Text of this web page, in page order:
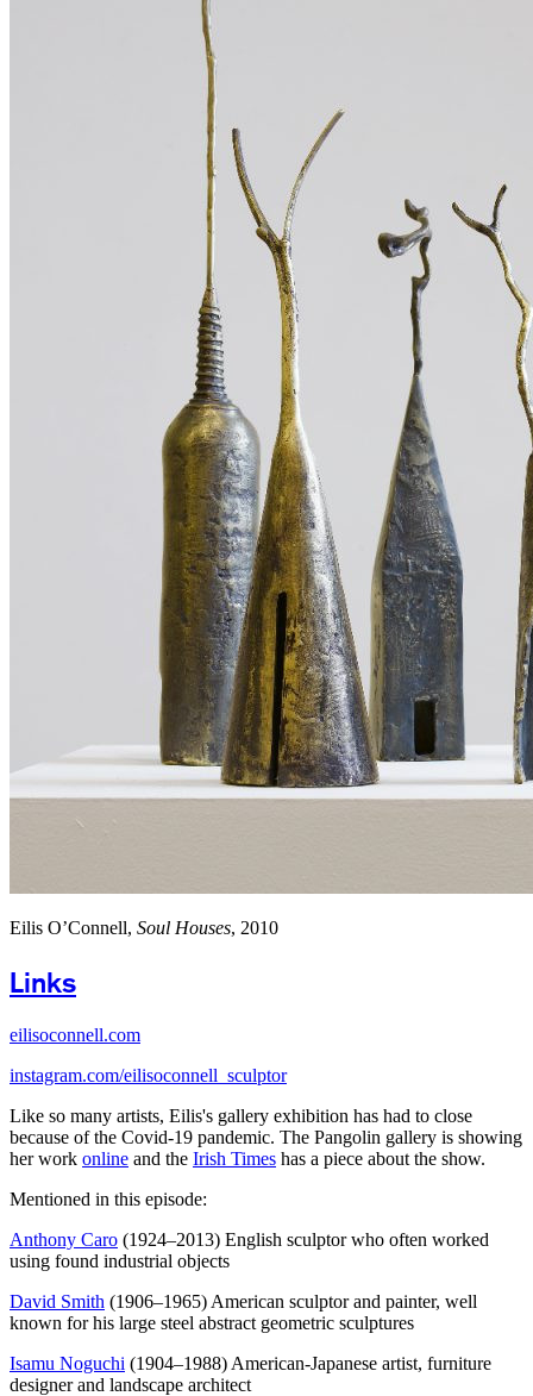
Eilis O’Connell, Soul Houses, 2010
Links
eilisoconnell.com
instagram.com/eilisoconnell_sculptor
Like so many artists, Eilis's gallery exhibition has had to close
because of the Covid-19 pandemic. The Pangolin gallery is showing
her work online and the Irish Times has a piece about the show.
Mentioned in this episode:
Anthony Caro (1924–2013) English sculptor who often worked
using found industrial objects
David Smith (1906–1965) American sculptor and painter, well
known for his large steel abstract geometric sculptures
Isamu Noguchi (1904–1988) American-Japanese artist, furniture
designer and landscape architect